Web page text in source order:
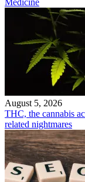
Medicine
August 5, 2026
THC, the cannabis
related nightmares